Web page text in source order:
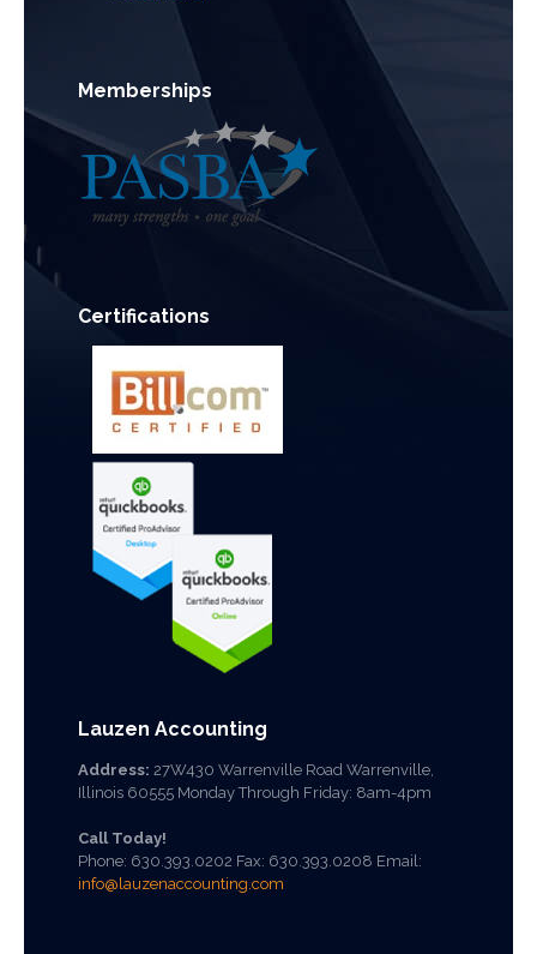
Memberships
Certifications
Lauzen Accounting
Address: 27W430 Warrenville Road Warrenville,
Illinois 60555 Monday Through Friday: 8am-4pm
Call Today!
Phone: 630.393.0202 Fax: 630.393.0208 Email:
info@lauzenaccounting.com